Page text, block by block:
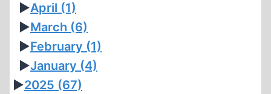
►April (1)
►March (6)
►February (1)
►January (4)
►2025 (67)